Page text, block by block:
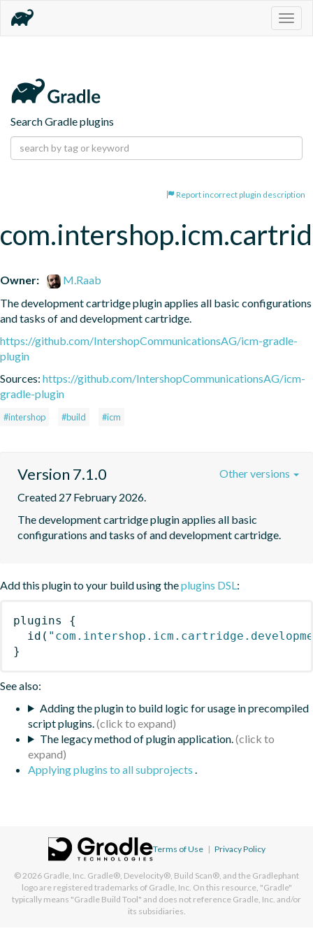
Search Gradle plugins
Report incorrect plugin description
Owner:
M.Raab
The development cartridge plugin applies all basic configurations
and tasks of and development cartridge.
https://github.com/IntershopCommunicationsAG/icm-gradle-
plugin
Sources: https://github.com/IntershopCommunicationsAG/icm-
gradle-plugin
#intershop #build #icm
Version 7.1.0
Created 27 February 2026.
The development cartridge plugin applies all basic
configurations and tasks of and development cartridge.
Other versions
Add this plugin to your build using theplugins DSL:
plugins
{
id (
}
See also:
Adding the plugin to build logic for usage in precompiled
script plugins.
The legacy method of plugin application.
Applying plugins to all subprojects .
Terms of Use | Privacy Policy
© 2026 Gradle, Inc. Gradle®, Develocity®, Build Scan®, and the Gradlephant
logo are registered trademarks of Gradle, Inc. On this resource, "Gradle"
typically means "Gradle Build Tool" and does not reference Gradle, Inc. and/or
its subsidiaries.